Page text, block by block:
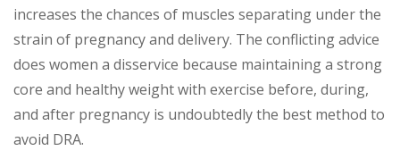
increases the chances of muscles separating under the
strain of pregnancy and delivery. The conflicting advice
does women a disservice because maintaining a strong
core and healthy weight with exercise before, during,
and after pregnancy is undoubtedly the best method to
avoid DRA.